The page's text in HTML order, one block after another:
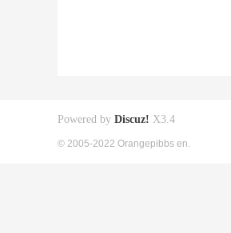
Powered by Discuz! X3.4
© 2005-2022 Orangepibbs en.